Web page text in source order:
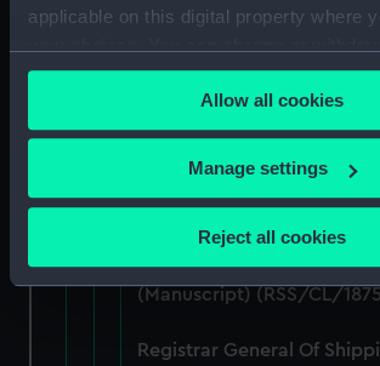
applicable on this digital property where
any time from the Cookie Declaration or
the Privacy trigger icon.
If you allow, we would also like to:
Collect information about your
Identify your device by actively
Find out more about how your personal
Allow all cookies
Manage settings
Reject all cookies
Registrar General Of
Agreements, Crew Lists
(Manuscript) (RSS/CL/
Registrar General Of
Agreements, Crew Lists
Registrar General Of
Agreements, Crew Lists
(Manuscript) (RSS/CL/
Registrar General Of